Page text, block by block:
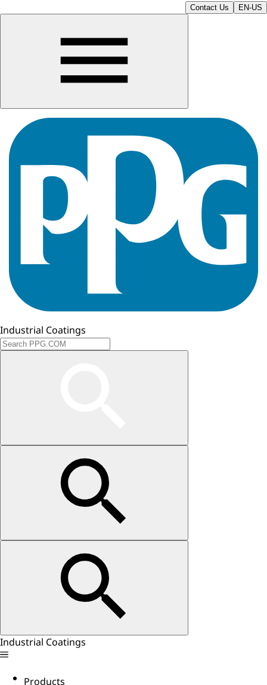
Contact Us EN-US
Industrial Coatings
Industrial Coatings
Products